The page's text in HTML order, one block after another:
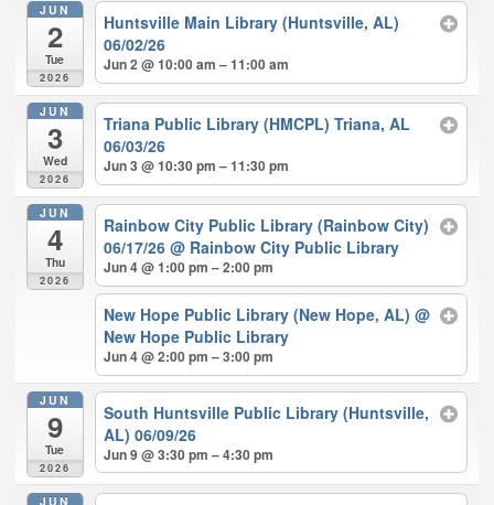
JUN
2
Tue
2026
Huntsville Main Library (Huntsville, AL)
06/02/26
Jun 2 @ 10:00 am – 11:00 am
JUN
3
Wed
2026
Triana Public Library (HMCPL) Triana, AL
06/03/26
Jun 3 @ 10:30 pm – 11:30 pm
JUN
4
Thu
2026
Rainbow City Public Library (Rainbow City)
06/17/26@ Rainbow City Public Library
Jun 4 @ 1:00 pm – 2:00 pm
New Hope Public Library (New Hope, AL)@
New Hope Public Library
Jun 4 @ 2:00 pm – 3:00 pm
JUN
9
Tue
2026
South Huntsville Public Library (Huntsville,
AL) 06/09/26
Jun 9 @ 3:30 pm – 4:30 pm
JUN